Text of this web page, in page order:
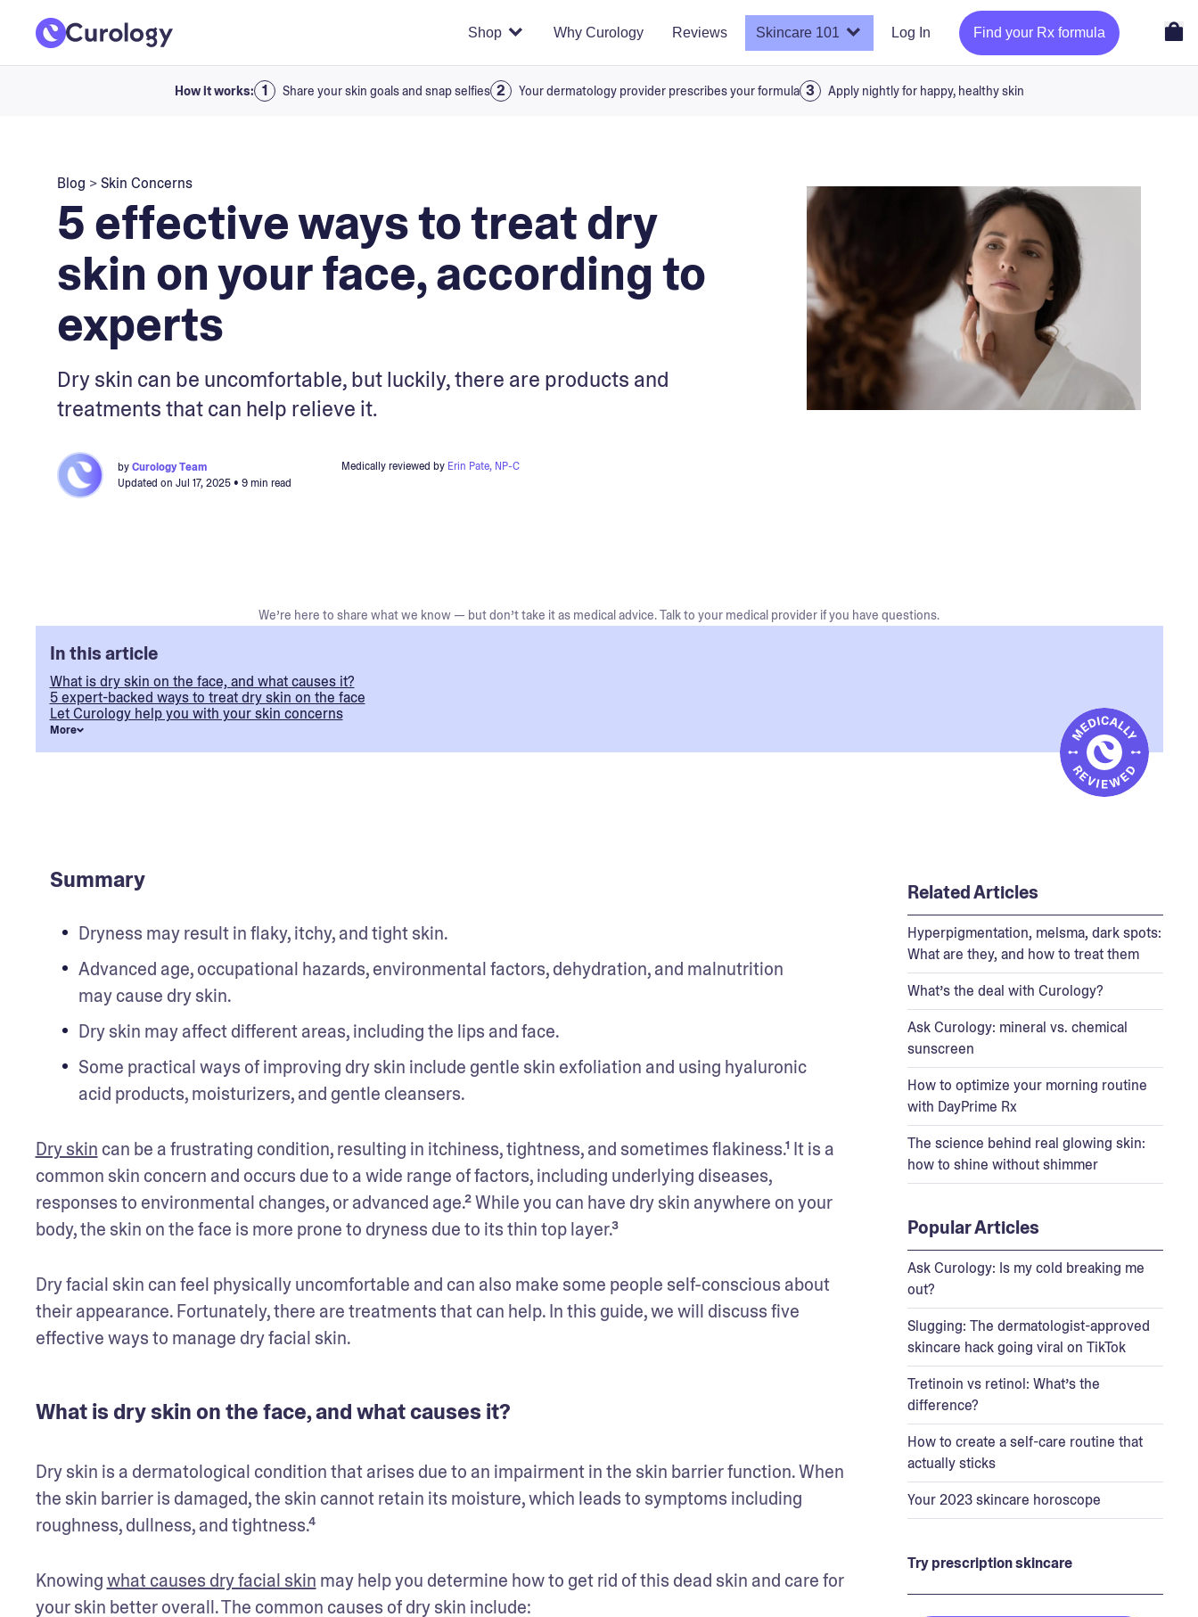
Shop Why Curology Reviews Skincare 101 Log In Find your Rx formula
How it works: Share your skin goals and snap selfies Your dermatology provider prescribes your formula Apply nightly for happy, healthy skin
Blog >Skin Concerns
5 effective ways to treat dry
skin on your face, according to
experts
Dry skin can be uncomfortable, but luckily, there are products and
treatments that can help relieve it.
byCurology Team
Updated on Jul 17, 2025• 9 min read
Medically reviewed by Erin Pate, NP-C
We’re here to share what we know — but don’t take it as medical advice. Talk to your medical provider if you have questions.
In this article
What is dry skin on the face, and what causes it?
5 expert-backed ways to treat dry skin on the face
Let Curology help you with your skin concerns
More
Summary
Dryness may result in flaky, itchy, and tight skin.
Advanced age, occupational hazards, environmental factors, dehydration, and malnutrition
may cause dry skin.
Dry skin may affect different areas, including the lips and face.
Some practical ways of improving dry skin include gentle skin exfoliation and using hyaluronic
acid products, moisturizers, and gentle cleansers.
Dry skin can be a frustrating condition, resulting in itchiness, tightness, and sometimes flakiness.¹ It is a
common skin concern and occurs due to a wide range of factors, including underlying diseases,
responses to environmental changes, or advanced age.² While you can have dry skin anywhere on your
body, the skin on the face is more prone to dryness due to its thin top layer.³
Dry facial skin can feel physically uncomfortable and can also make some people self-conscious about
their appearance. Fortunately, there are treatments that can help. In this guide, we will discuss five
effective ways to manage dry facial skin.
What is dry skin on the face, and what causes it?
Dry skin is a dermatological condition that arises due to an impairment in the skin barrier function. When
the skin barrier is damaged, the skin cannot retain its moisture, which leads to symptoms including
roughness, dullness, and tightness.⁴
Knowing what causes dry facial skin may help you determine how to get rid of this dead skin and care for
your skin better overall. The common causes of dry skin include:
Related Articles
Hyperpigmentation, melsma, dark spots:
What are they, and how to treat them
What’s the deal with Curology?
Ask Curology: mineral vs. chemical
sunscreen
How to optimize your morning routine
with DayPrime Rx
The science behind real glowing skin:
how to shine without shimmer
Popular Articles
Ask Curology: Is my cold breaking me
out?
Slugging: The dermatologist-approved
skincare hack going viral on TikTok
Tretinoin vs retinol: What’s the
difference?
How to create a self-care routine that
actually sticks
Your 2023 skincare horoscope
Try prescription skincare